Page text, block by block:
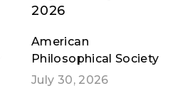
2026
American
Philosophical Society
July 30, 2026